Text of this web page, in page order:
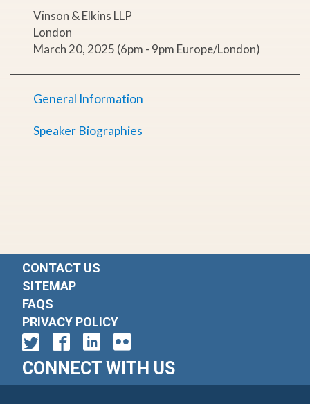
Vinson & Elkins LLP
London
March 20, 2025 (6pm - 9pm Europe/London)
General Information
Speaker Biographies
CONTACT US
SITEMAP
FAQS
PRIVACY POLICY
CONNECT WITH US